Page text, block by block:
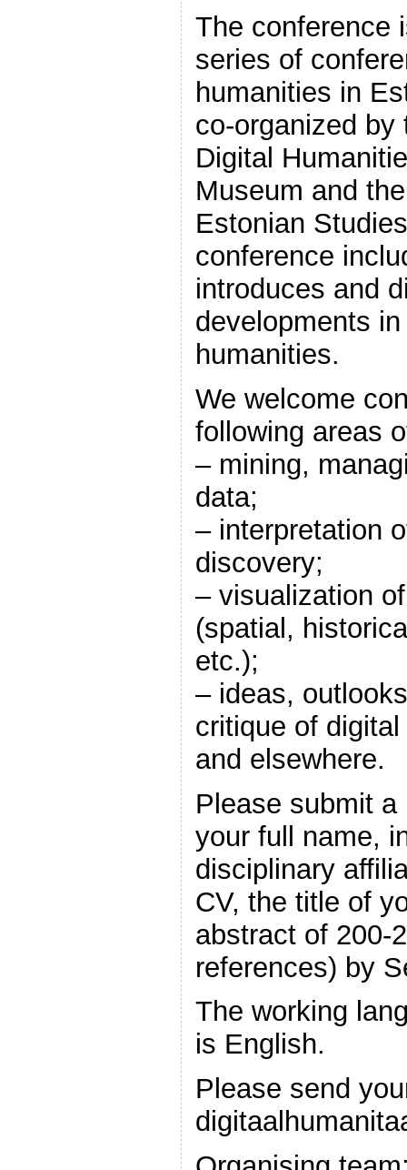
The conference
series of
humanities in
co-organized
Digital
Museum and
Estonian
conference
introduces and
developments
humanities.
We welcome
following areas
– mining,
data;
– interpretation
discovery;
– visualization
(spatial,
etc.);
– ideas,
critique of
and elsewhere.
Please submit
your full name,
disciplinary
CV, the title of
abstract of 200-
references) by
The working
is English.
Please send